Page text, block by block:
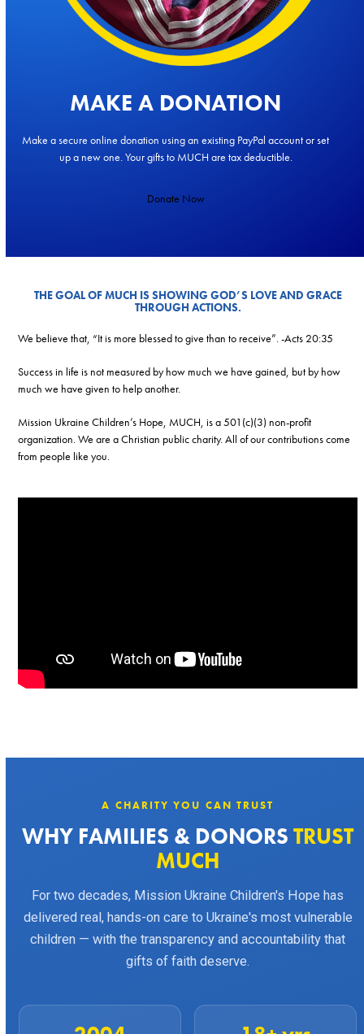
MAKE A DONATION
Make a secure online donation using an existing PayPal account or set
up a new one. Your gifts to MUCH are tax deductible.
Donate Now
THE GOAL OF MUCH IS SHOWING GOD’S LOVE AND GRACE
THROUGH ACTIONS.
We believe that, “It is more blessed to give than to receive”. -Acts 20:35
Success in life is not measured by how much we have gained, but by how
much we have given to help another.
Mission Ukraine Children’s Hope, MUCH, is a 501(c)(3) non-profit
organization. We are a Christian public charity. All of our contributions come
from people like you.
A CHARITY YOU CAN TRUST
WHY FAMILIES & DONORSTRUST
MUCH
For two decades, Mission Ukraine Children's Hope has
delivered real, hands-on care to Ukraine's most vulnerable
children — with the transparency and accountability that
gifts of faith deserve.